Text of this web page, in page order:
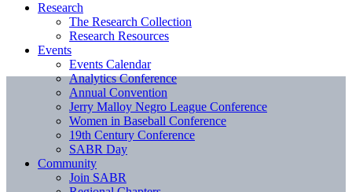
Research
The Research Collection
Research Resources
Events
Events Calendar
Analytics Conference
Annual Convention
Jerry Malloy Negro League Conference
Women in Baseball Conference
19th Century Conference
SABR Day
Community
Join SABR